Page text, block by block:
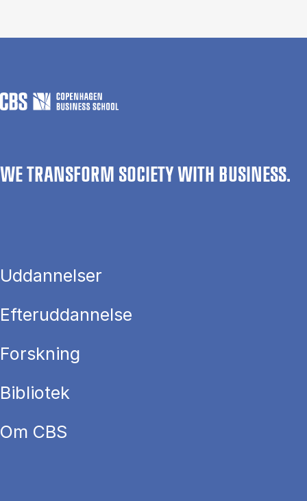
WE TRANSFORM SOCIETY WITH BUSINESS.
Uddannelser
Efteruddannelse
Forskning
Bibliotek
Om CBS